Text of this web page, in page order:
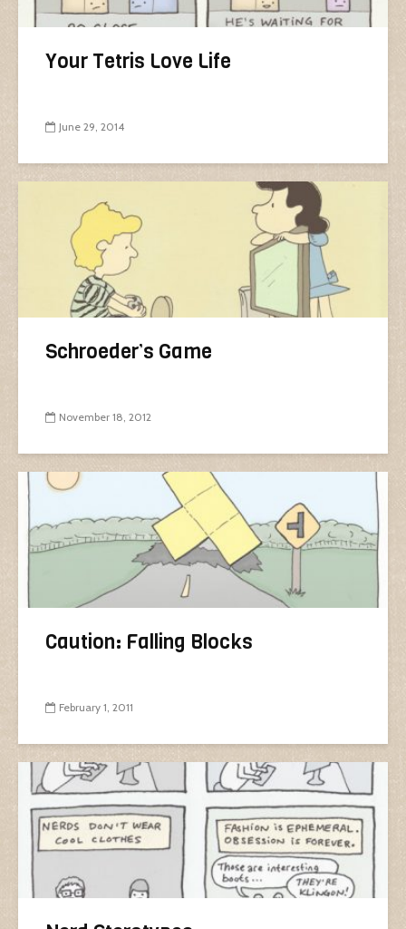
Your Tetris Love Life
June 29, 2014
Schroeder’s Game
November 18, 2012
Caution: Falling Blocks
February 1, 2011